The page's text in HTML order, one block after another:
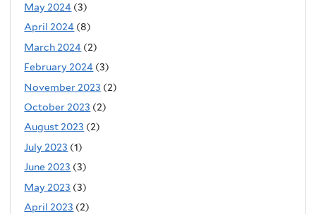
May 2024 (3)
April 2024 (8)
March 2024 (2)
February 2024 (3)
November 2023 (2)
October 2023 (2)
August 2023 (2)
July 2023 (1)
June 2023 (3)
May 2023 (3)
April 2023 (2)